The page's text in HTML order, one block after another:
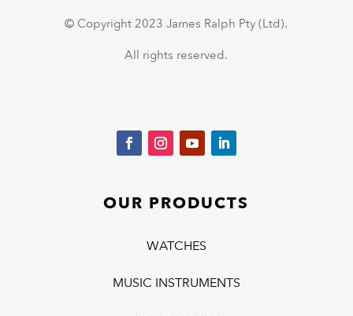
© Copyright 2023 James Ralph Pty (Ltd).
All rights reserved.
OUR PRODUCTS
WATCHES
MUSIC INSTRUMENTS